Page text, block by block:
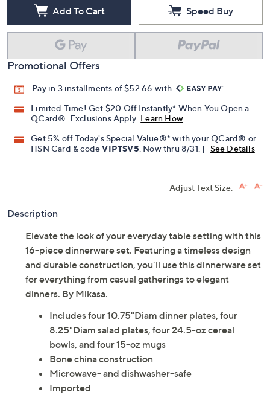
Add To Cart Speed Buy
Promotional Offers
Pay in 3 installments of $52.66 with
Limited Time! Get $20 Off Instantly* When You Open a
QCard®. Exclusions Apply. Learn How
Get 5% off Today's Special Value®* with your QCard® or
HSN Card & codeVIPTSV5. Now thru 8/31. | See Details
Adjust Text Size:
Description
Elevate the look of your everyday table setting with this
16-piece dinnerware set. Featuring a timeless design
and durable construction, you'll use this dinnerware set
for everything from casual gatherings to elegant
dinners. By Mikasa.
Includes four 10.75"Diam dinner plates, four
8.25"Diam salad plates, four 24.5-oz cereal
bowls, and four 15-oz mugs
Bone china construction
Microwave- and dishwasher-safe
Imported